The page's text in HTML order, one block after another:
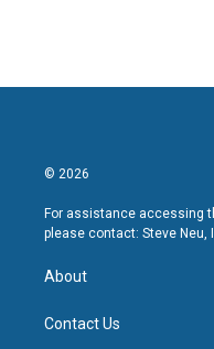
© 2026
For assistance accessing
please contact: Steve Neu,
About
Contact Us